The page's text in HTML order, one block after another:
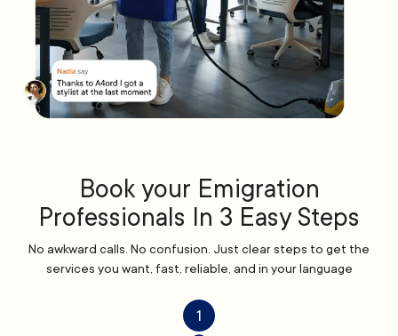
Book your Emigration
Professionals In 3 Easy Steps
No awkward calls. No confusion. Just clear steps to get the
services you want, fast, reliable, and in your language
1